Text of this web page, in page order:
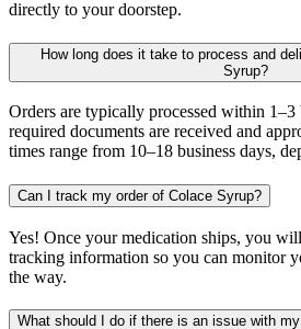
directly to your doorstep.
How long does it take to process and
Syrup?
Orders are typically processed within 1–3
required documents are received and
times range from 10–18 business days,
Can I track my order of Colace Syrup?
Yes! Once your medication ships, you
tracking information so you can monitor
the way.
What should I do if there is an issue with